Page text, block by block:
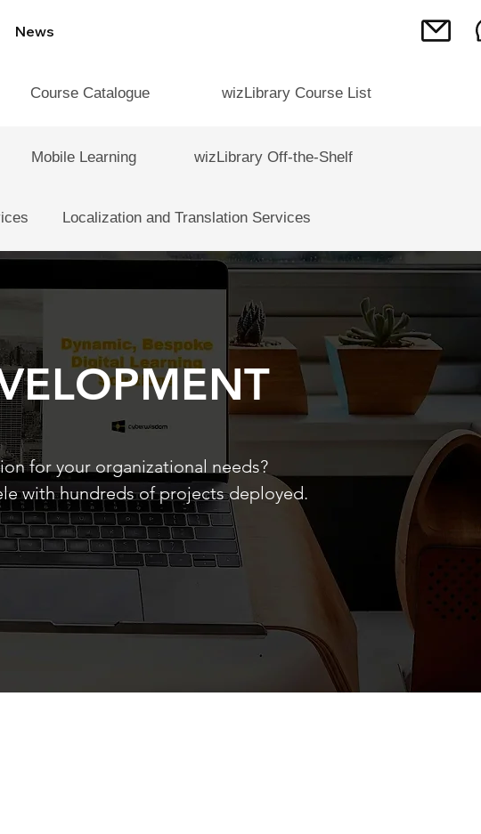
News
Course Catalogue wizLibrary Course List
Mobile Learning wizLibrary Off-the-Shelf
Localization and Translation Services
for your organizational needs?
with hundreds of projects deployed.